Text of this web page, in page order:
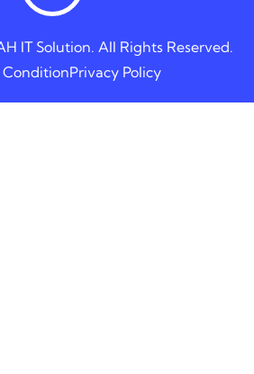
IT Solution. All Rights Reserved.
ConditionPrivacy Policy